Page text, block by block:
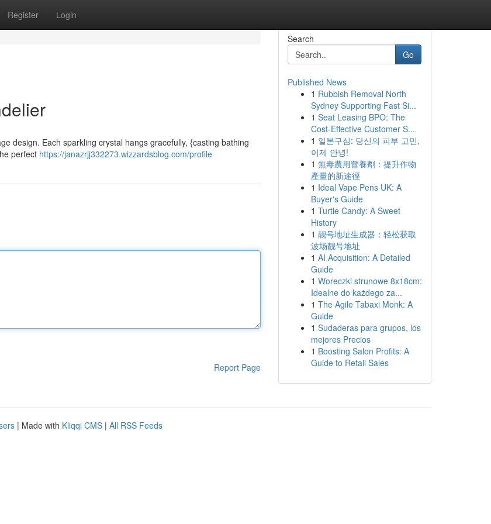
Register Login
design. Each sparkling crystal hangs gracefully, {casting bathing
perfect https://janazrjj332273.wizzardsblog.com/profile
Report Page
Search
Go
Published News
1 Rubbish Removal North
Sydney Supporting Fast Si...
1 Seat Leasing BPO: The
Cost-Effective Customer S...
1 일본구심: 당신의 피부 고민,
이제 안녕!
1 無毒農用營養劑：提升作物
產量的新途徑
1 Ideal Vape Pens UK: A
Buyer's Guide
1 Turtle Candy: A Sweet
History
1 靓号地址生成器：轻松获取
波场靓号地址
1 AI Acquisition: A Detailed
Guide
1 Woreczki strunowe 8x18cm:
Idealne do każdego za...
1 The Agile Tabaxi Monk: A
Guide
1 Sudaderas para grupos, los
mejores Precios
1 Boosting Salon Profits: A
Guide to Retail Sales
| Made with Kliqqi CMS | All RSS Feeds